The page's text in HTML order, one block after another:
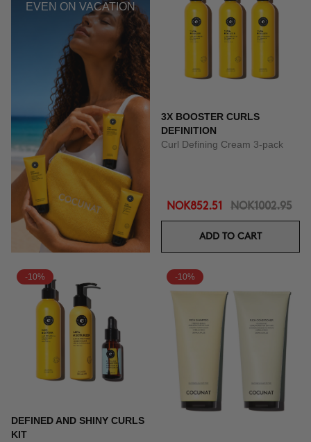
EVEN ON VACATION
3X BOOSTER CURLS
DEFINITION
Curl Defining Cream 3-pack
NOK852.51 NOK1002.95
ADD TO CART
-10%
DEFINED AND SHINY CURLS
KIT
-10%